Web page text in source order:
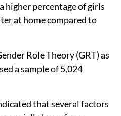
higher percentage of girls
at home compared to
Role Theory (GRT) as
a sample of 5,024
that several factors